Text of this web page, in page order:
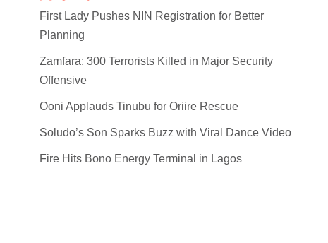
First Lady Pushes NIN Registration for Better
Planning
Zamfara: 300 Terrorists Killed in Major Security
Offensive
Ooni Applauds Tinubu for Oriire Rescue
Soludo’s Son Sparks Buzz with Viral Dance Video
Fire Hits Bono Energy Terminal in Lagos